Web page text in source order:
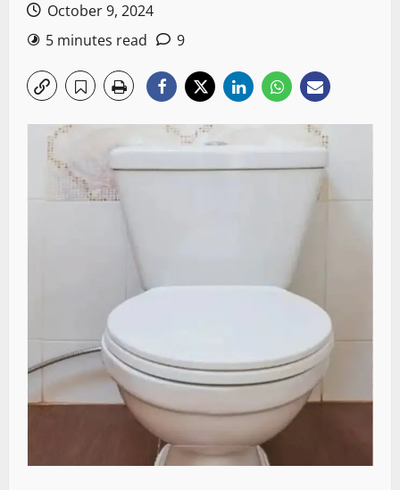
October 9, 2024
5 minutes read
9